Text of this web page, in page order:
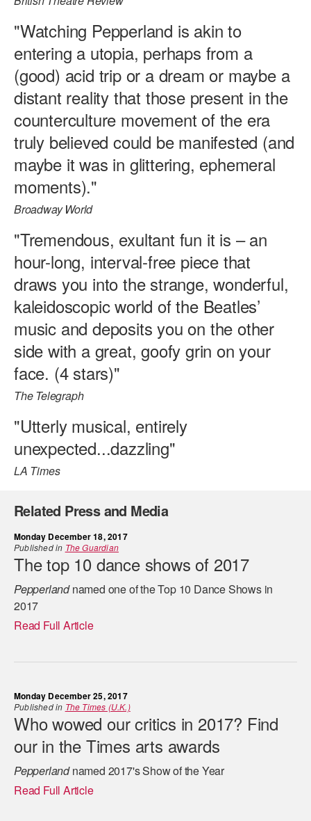
"Watching Pepperland is akin to
entering a utopia, perhaps from a
(good) acid trip or a dream or maybe a
distant reality that those present in the
counterculture movement of the era
truly believed could be manifested (and
maybe it was in glittering, ephemeral
moments)."
Broadway World
"Tremendous, exultant fun it is – an
hour-long, interval-free piece that
draws you into the strange, wonderful,
kaleidoscopic world of the Beatles’
music and deposits you on the other
side with a great, goofy grin on your
face. (4 stars)"
The Telegraph
"Utterly musical, entirely
unexpected...dazzling"
LA Times
Related Press and Media
Monday December 18, 2017
Published in The Guardian
The top 10 dance shows of 2017
Pepperlandnamed one of the Top 10 Dance Shows in
2017
Read Full Article
Monday December 25, 2017
Published in The Times (U.K.)
Who wowed our critics in 2017? Find
our in the Times arts awards
Pepperlandnamed 2017's Show of the Year
Read Full Article